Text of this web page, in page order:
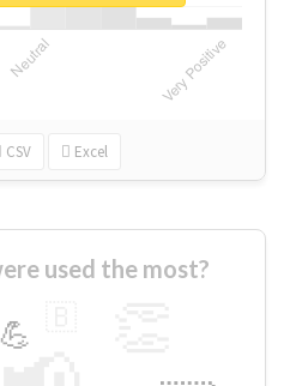
CSV Excel
used the most?
💪